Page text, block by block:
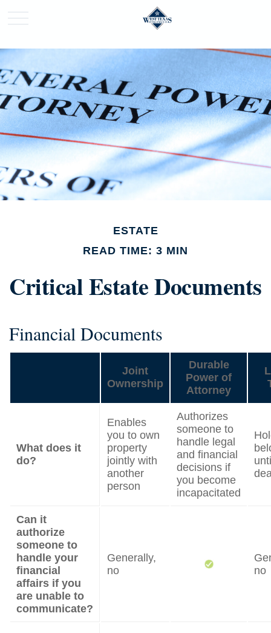
ESTATE
READ TIME: 3 MIN
Critical Estate Documents
Financial Documents
Joint
Ownership
Durable
Power of
Attorney
What does it
do?
Enables
you to own
property
jointly with
another
person
Authorizes
someone to
handle legal
and financial
decisions if
you become
incapacitated
Can it
authorize
someone to
handle your
financial
affairs if you
are unable to
communicate?
Generally,
no
no